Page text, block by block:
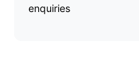
enquiries